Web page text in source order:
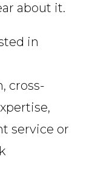
about it.
in
cross-
service or